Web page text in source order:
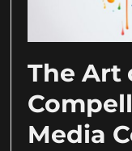
The Art
Media